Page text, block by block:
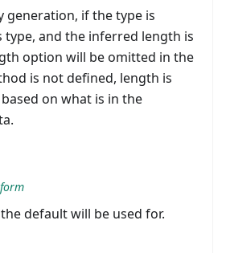
generation, if the type is
type, and the inferred length is
option will be omitted in the
is not defined, length is
on what is in the
default will be used for.